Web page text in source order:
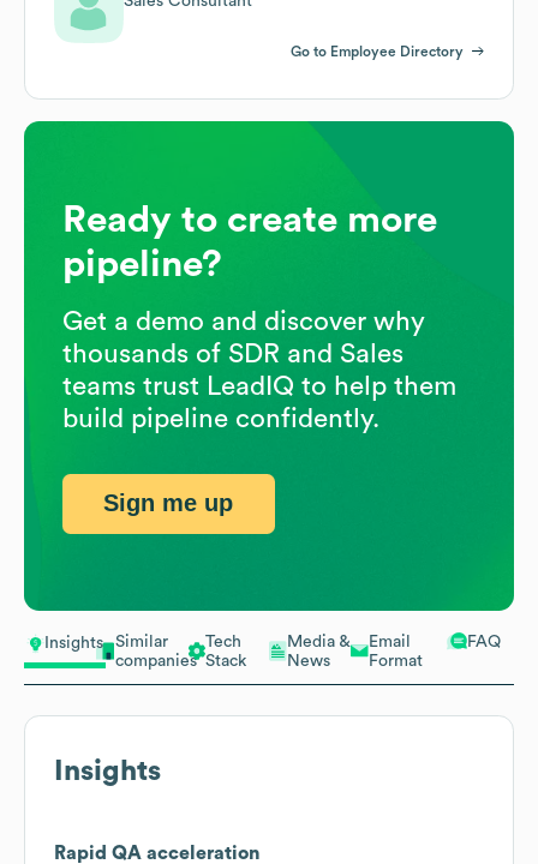
Insights
Similar
companies
Tech
Stack
Media &
News
Email
Format
FAQ
Insights
Rapid QA acceleration
Go to Employee Directory
Ready to create more
pipeline?
Get a demo and discover why
thousands of SDR and Sales
teams trust LeadIQ to help them
build pipeline confidently.
Sign me up